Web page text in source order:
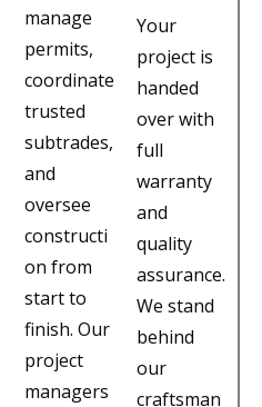
manage
permits,
coordinate
trusted
subtrades,
and
oversee
constructi
on from
start to
finish. Our
project
managers
Your
project is
handed
over with
full
warranty
and
quality
assurance.
We stand
behind
our
craftsman